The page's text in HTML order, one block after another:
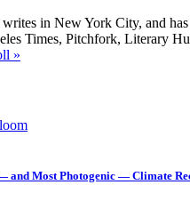
in New York City, and
Times, Pitchfork, Literary
»
and Most Photogenic — Climate